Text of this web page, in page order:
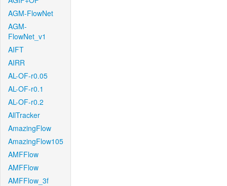
AGM-FlowNet
AGM-
FlowNet_v1
AIFT
AIRR
AL-OF-r0.05
AL-OF-r0.1
AL-OF-r0.2
AllTracker
AmazingFlow
AmazingFlow105
AMFFlow
AMFFlow
AMFFlow_3f